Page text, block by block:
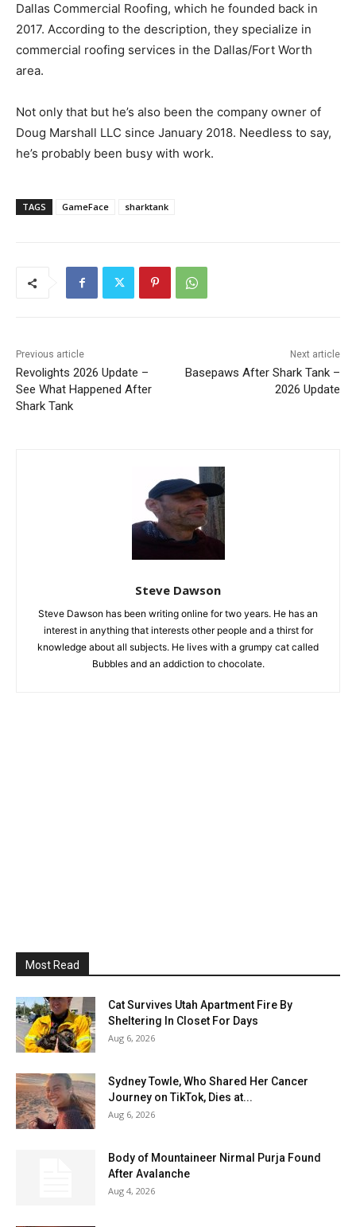
Dallas Commercial Roofing, which he founded back in
2017. According to the description, they specialize in
commercial roofing services in the Dallas/Fort Worth
area.
Not only that but he’s also been the company owner of
Doug Marshall LLC since January 2018. Needless to say,
he’s probably been busy with work.
TAGS GameFace sharktank
Previous article
Revolights 2026 Update –
See What Happened After
Shark Tank
Next article
Basepaws After Shark Tank –
2026 Update
Steve Dawson
Steve Dawson has been writing online for two years. He has an
interest in anything that interests other people and a thirst for
knowledge about all subjects. He lives with a grumpy cat called
Bubbles and an addiction to chocolate.
Most Read
Cat Survives Utah Apartment Fire By
Sheltering In Closet For Days
Aug 6, 2026
Sydney Towle, Who Shared Her Cancer
Journey on TikTok, Dies at...
Aug 6, 2026
Body of Mountaineer Nirmal Purja Found
After Avalanche
Aug 4, 2026